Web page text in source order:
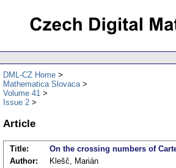
DML-CZ Home
Mathematica Slovaca
Volume 41
Issue 2
Article
Title:
On the crossing numbers of
Author:
Klešč, Marián